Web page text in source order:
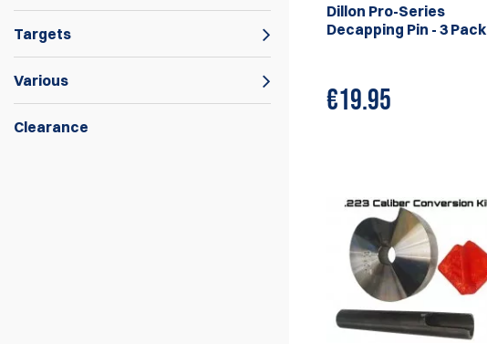
Targets
Various
Clearance
Dillon Pro-Series
Decapping Pin - 3 Pack
€19.95